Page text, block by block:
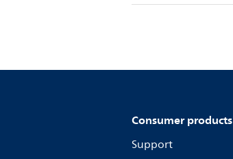
Consumer products
Support